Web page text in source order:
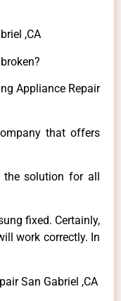
,CA
Appliance Repair
that offers
the solution for all
fixed. Certainly,
work correctly. In
San Gabriel ,CA